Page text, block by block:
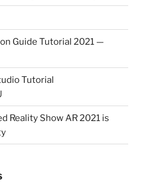
Guide Tutorial 2021 —
Tutorial
Reality Show AR 2021 is